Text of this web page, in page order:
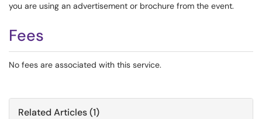
you are using an advertisement or brochure from the event.
Fees
No fees are associated with this service.
Related Articles (1)